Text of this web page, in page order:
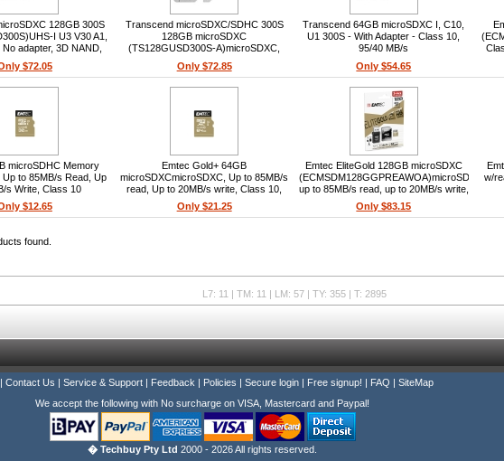
128GB 300S
I U3 V30 A1,
adapter, 3D NAND,
4K video, App
storage
$72.05
Transcend microSDXC/SDHC 300S
128GB microSDXC
(TS128GUSD300S-A)microSDXC,
UHS-I U3 V30 A1, Class 10, 95/45
MB/s, Adapter included, Waterproof,
Only $72.85
Transcend 64GB microSDXC I, C10,
U1 300S - With Adapter - Class 10,
95/40 MB/s
Only $54.65
microSDHC Memory
to 85MB/s Read, Up
s Write, Class 10
$12.65
Emtec Gold+ 64GB
microSDXCmicroSDXC, Up to 85MB/s
read, Up to 20MB/s write, Class 10,
SD adapter included
Only $21.25
Emtec EliteGold 128GB microSDXC
(ECMSDM128GGPREAWOA)microSDXC,
up to 85MB/s read, up to 20MB/s write,
SD adapter included, USB 2.0 card
reader included, smartphone/tablet
Only $83.15
w/
found.
L7: 11 | TM: 11 | LM: 57 | TY: 355 | T: 2895
Contact Us | Service & Support| Feedback | Policies | Secure login| Free signup! | FAQ | SiteMap
We accept the following with No surcharge on VISA, Mastercard and Paypal!
� Techbuy Pty Ltd 2000 - 2026 All rights reserved.